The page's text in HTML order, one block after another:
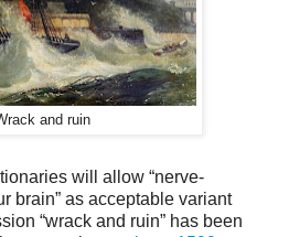
and ruin
will allow “nerve-
brain” as acceptable variant
“wrack and ruin” has been